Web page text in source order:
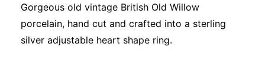
Gorgeous old vintage British Old Willow
porcelain, hand cut and crafted into a sterling
silver adjustable heart shape ring.